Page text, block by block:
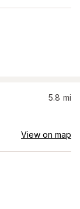
5.8 mi
View on map